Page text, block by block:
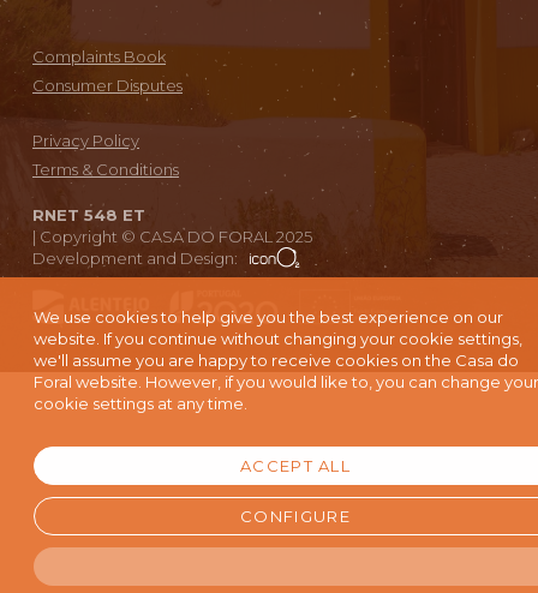
Complaints Book
Consumer Disputes
Privacy Policy
Terms & Conditions
RNET 548 ET
| Copyright © CASA DO FORAL 2025
Development and Design:
We use cookies to help give you the best experience on our
website. If you continue without changing your cookie settings,
we'll assume you are happy to receive cookies on the Casa do
Foral website. However, if you would like to, you can change your
cookie settings at any time.
ACCEPT ALL
CONFIGURE